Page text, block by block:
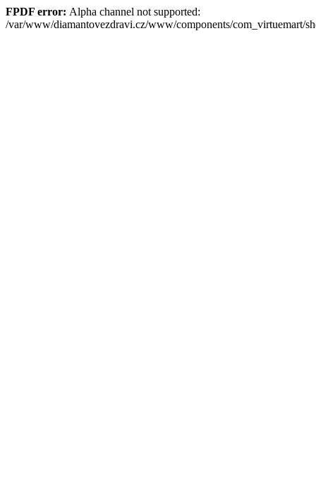
FPDF error: Alpha channel not supported:
/var/www/diamantovezdravi.cz/www/components/com_virtuemart/